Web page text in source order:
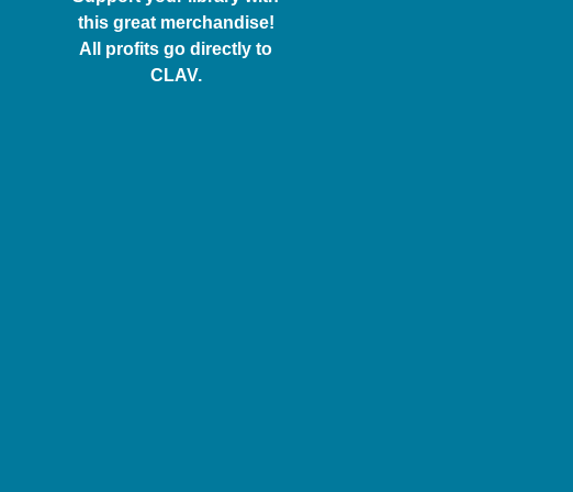
this great merchandise!
All profits go directly to
CLAV.